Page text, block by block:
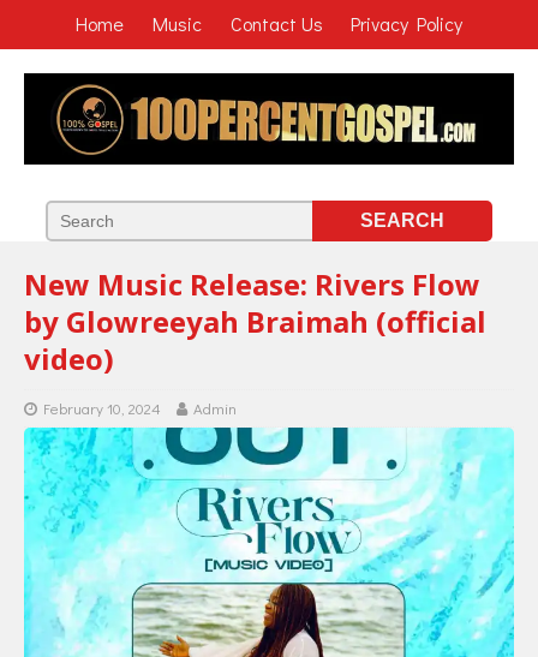
Home Music Contact Us Privacy Policy
New Music Release: Rivers Flow
by Glowreeyah Braimah (official
video)
February 10, 2024 Admin